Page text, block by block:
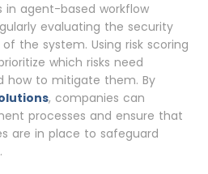
in agent-based workflow
evaluating the security
the system. Using risk scoring
which risks need
how to mitigate them. By
, companies can
processes and ensure that
are in place to safeguard